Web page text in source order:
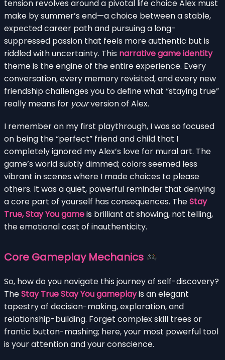
tension revolves around a pivotal life choice Alex must
make by summer’s end—a choice between a stable,
expected career path and pursuing a long-
suppressed passion that feels more authentic but is
riddled with uncertainty. This narrative game identity
theme is the engine of the entire experience. Every
conversation, every memory revisited, and every new
friendship challenges you to define what “staying true”
really means for yourversion of Alex.
I remember on my first playthrough, I was so focused
on being the “perfect” friend and child that I
completely ignored my Alex’s love for mural art. The
game’s world subtly dimmed; colors seemed less
vibrant in scenes where I made choices to please
others. It was a quiet, powerful reminder that denying
a core part of yourself has consequences. TheStay
True, Stay You gameis brilliant at showing, not telling,
the emotional cost of inauthenticity.
Core Gameplay Mechanics
So, how do you navigate this journey of self-discovery?
TheStay True Stay You gameplayis an elegant
tapestry of decision-making, exploration, and
relationship-building. Forget complex skill trees or
frantic button-mashing; here, your most powerful tool
is your attention and your conscience.